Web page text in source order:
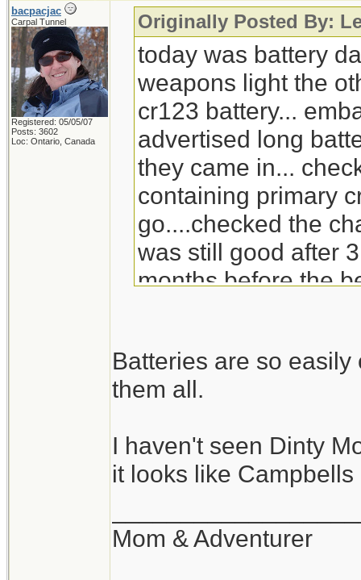
bacpacjac
Carpal Tunnel
Registered: 05/05/07
Posts: 3602
Loc: Ontario, Canada
Originally Posted By:
today was battery
weapons light the
cr123 battery...
advertised long
they came in...
containing primary
go....checked the
was still good after
months before the
doesn't carry it any
Batteries are so
them all.
I haven't seen Dinty
it looks like
Mom & Adventurer